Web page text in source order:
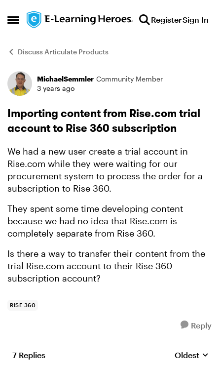
Open Side Menu
Skip to content RegisterSign In
Discuss Articulate Products
Forum Discussion
MichaelSemmler Community Member
3 years ago
Importing content from Rise.com trial
account to Rise 360 subscription
We had a new user create a trial account in
Rise.com while they were waiting for our
procurement system to process the order for a
subscription to Rise 360.
They spent some time developing content
because we had no idea that Rise.com is
completely separate from Rise 360.
Is there a way to transfer their content from the
trial Rise.com account to their Rise 360
subscription account?
RISE 360
Reply
7 Replies Replies
Oldest